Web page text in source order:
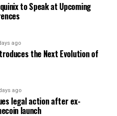
to Speak at Upcoming
ago
the Next Evolution of
ago
legal action after ex-
launch